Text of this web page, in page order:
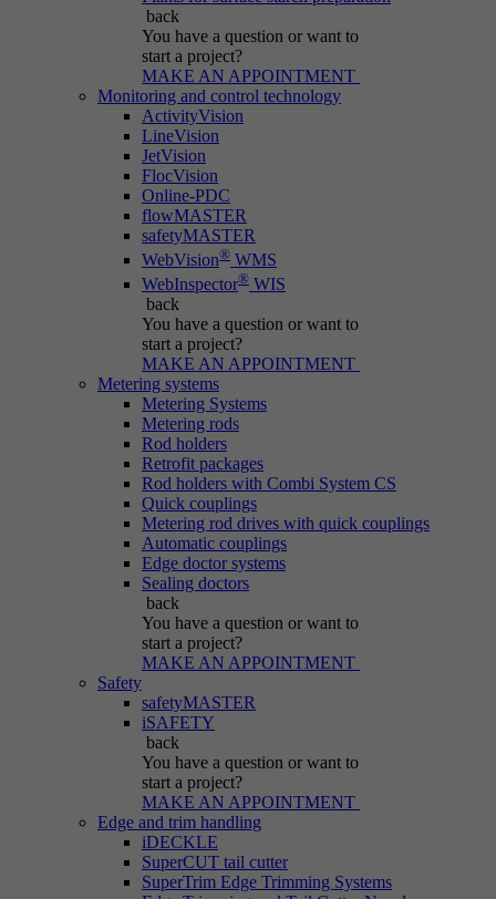
back
You have a question or want to
start a project?
MAKE AN APPOINTMENT
Monitoring and control technology
ActivityVision
LineVision
JetVision
FlocVision
Online-PDC
flowMASTER
safetyMASTER
WebVision® WMS
WebInspector® WIS
back
You have a question or want to
start a project?
MAKE AN APPOINTMENT
Metering systems
Metering Systems
Metering rods
Rod holders
Retrofit packages
Rod holders with Combi System CS
Quick couplings
Metering rod drives with quick couplings
Automatic couplings
Edge doctor systems
Sealing doctors
back
You have a question or want to
start a project?
MAKE AN APPOINTMENT
Safety
safetyMASTER
iSAFETY
back
You have a question or want to
start a project?
MAKE AN APPOINTMENT
Edge and trim handling
iDECKLE
SuperCUT tail cutter
SuperTrim Edge Trimming Systems